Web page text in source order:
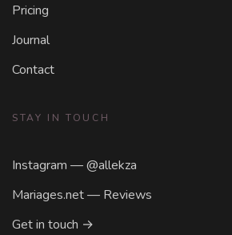
Pricing
Journal
Contact
STAY IN TOUCH
Instagram — @allekza
Mariages.net — Reviews
Get in touch →